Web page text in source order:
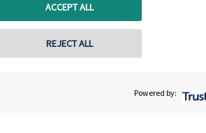
ACCEPT ALL
REJECT ALL
Powered by:
Consultancy Ltd
Contact online